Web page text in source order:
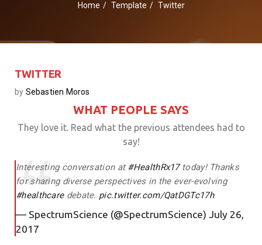
Home Template Twitter
TWITTER
by Sebastien Moros
WHAT PEOPLE SAYS
They love it. Read what the previous attendees had to
say!
Interesting conversation at#HealthRx17today! Thanks
for sharing diverse perspectives in the ever-evolving
#healthcaredebate. pic.twitter.com/QatDGTc17h
— SpectrumScience (@SpectrumScience) July 26,
2017